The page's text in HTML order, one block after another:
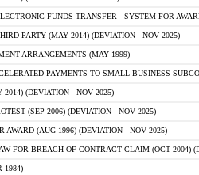
FUNDS TRANSFER - SYSTEM FOR
PARTY (MAY 2014) (DEVIATION - NOV 2025)
ARRANGEMENTS (MAY 1999)
PAYMENTS TO SMALL BUSINESS
2014) (DEVIATION - NOV 2025)
(SEP 2006) (DEVIATION - NOV 2025)
AWARD (AUG 1996) (DEVIATION - NOV 2025)
FOR BREACH OF CONTRACT CLAIM (OCT 2004)
1984)